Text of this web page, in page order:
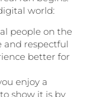
world:
people on the
and respectful
better for
enjoy a
show it is by